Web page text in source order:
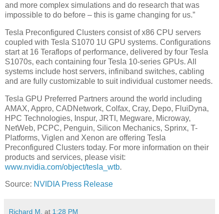
and more complex simulations and do research that was
impossible to do before – this is game changing for us.”
Tesla Preconfigured Clusters consist of x86 CPU servers
coupled with Tesla S1070 1U GPU systems. Configurations
start at 16 Teraflops of performance, delivered by four Tesla
S1070s, each containing four Tesla 10-series GPUs. All
systems include host servers, infiniband switches, cabling
and are fully customizable to suit individual customer needs.
Tesla GPU Preferred Partners around the world including
AMAX, Appro, CADNetwork, Colfax, Cray, Depo, FluiDyna,
HPC Technologies, Inspur, JRTI, Megware, Microway,
NetWeb, PCPC, Penguin, Silicon Mechanics, Sprinx, T-
Platforms, Viglen and Xenon are offering Tesla
Preconfigured Clusters today. For more information on their
products and services, please visit:
www.nvidia.com/object/tesla_wtb.
Source: NVIDIA Press Release
Richard M. at 1:28 PM